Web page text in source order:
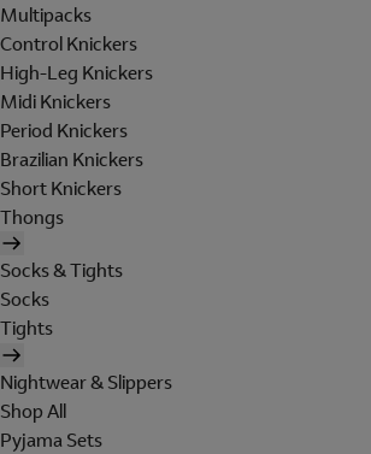
Multipacks
Control Knickers
High-Leg Knickers
Midi Knickers
Period Knickers
Brazilian Knickers
Short Knickers
Thongs
Socks & Tights
Socks
Tights
Nightwear & Slippers
Shop All
Pyjama Sets